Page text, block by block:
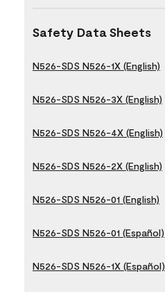
Safety Data Sheets
N526-SDS N526-1X (English)
N526-SDS N526-3X (English)
N526-SDS N526-4X (English)
N526-SDS N526-2X (English)
N526-SDS N526-01 (English)
N526-SDS N526-01 (Español)
N526-SDS N526-1X (Español)